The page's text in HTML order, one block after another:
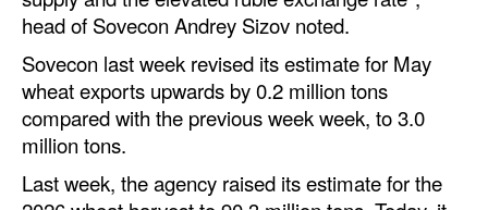
Events
Advertise
head of Sovecon Andrey Sizov noted.
Sovecon last week revised its estimate for May
wheat exports upwards by 0.2 million tons
compared with the previous week week, to 3.0
million tons.
Last week, the agency raised its estimate for the